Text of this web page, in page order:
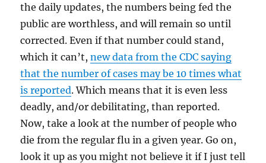
the daily updates, the numbers being fed the
public are worthless, and will remain so until
corrected. Even if that number could stand,
which it can’t,new data from the CDC saying
that the number of cases may be 10 times what
is reported. Which means that it is even less
deadly, and/or debilitating, than reported.
Now, take a look at the number of people who
die from the regular flu in a given year. Go on,
look it up as you might not believe it if I just tell